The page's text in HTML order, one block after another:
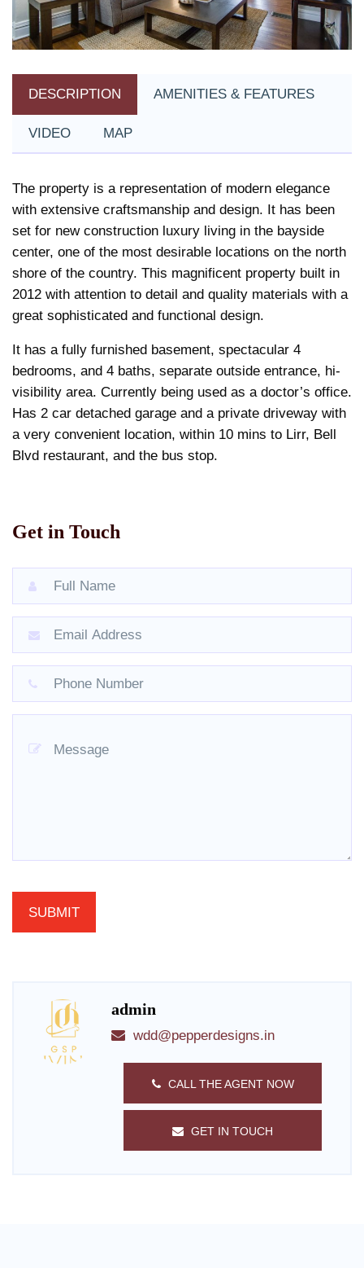
DESCRIPTION AMENITIES & FEATURES
VIDEO MAP
The property is a representation of modern elegance
with extensive craftsmanship and design. It has been
set for new construction luxury living in the bayside
center, one of the most desirable locations on the north
shore of the country. This magnificent property built in
2012 with attention to detail and quality materials with a
great sophisticated and functional design.
It has a fully furnished basement, spectacular 4
bedrooms, and 4 baths, separate outside entrance, hi-
visibility area. Currently being used as a doctor’s office.
Has 2 car detached garage and a private driveway with
a very convenient location, within 10 mins to Lirr, Bell
Blvd restaurant, and the bus stop.
Get in Touch
admin
wdd@pepperdesigns.in
CALL THE AGENT NOW
GET IN TOUCH